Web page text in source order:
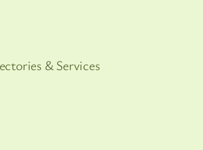
& Services